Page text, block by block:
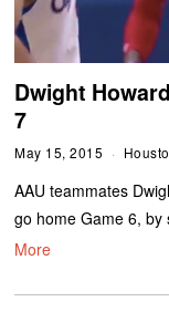
Dwight
7
May 15, 2015
AAU teammates
go home Game 6,
More